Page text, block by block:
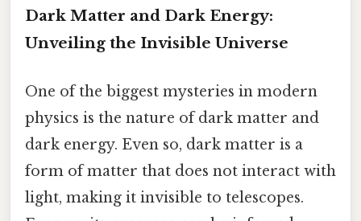
Dark Matter and Dark Energy:
Unveiling the Invisible Universe
One of the biggest mysteries in modern
physics is the nature of dark matter and
dark energy. Even so, dark matter is a
form of matter that does not interact with
light, making it invisible to telescopes.